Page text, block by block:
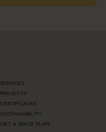
SERVICES
PROJECTS
CERTIFICATES
SUSTAINABILITY
GET A SPACE PLAN